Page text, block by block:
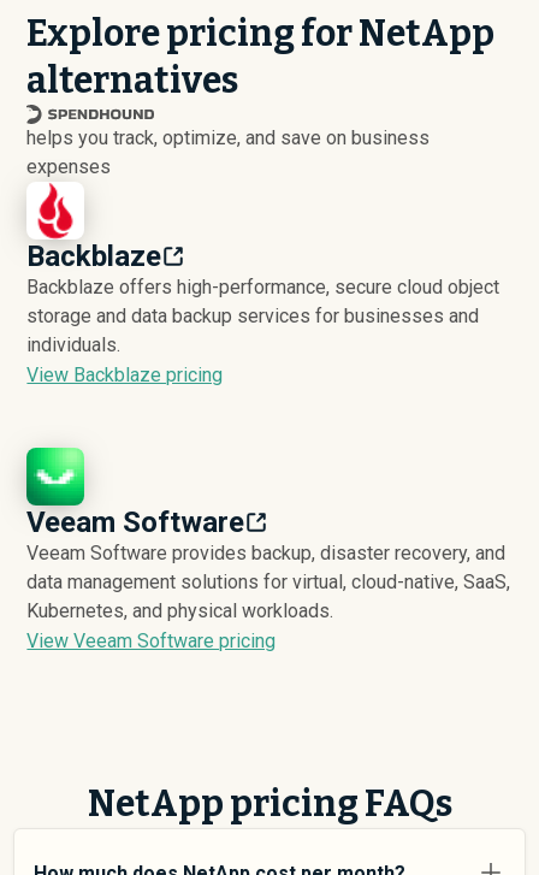
Explore pricing for NetApp
alternatives
helps you track, optimize, and save on business
expenses
Backblaze
Backblaze offers high-performance, secure cloud object
storage and data backup services for businesses and
individuals.
View Backblaze pricing
Veeam Software
Veeam Software provides backup, disaster recovery, and
data management solutions for virtual, cloud-native, SaaS,
Kubernetes, and physical workloads.
View Veeam Software pricing
NetApp pricing FAQs